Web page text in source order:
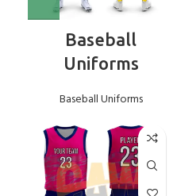
Baseball
Uniforms
Baseball Uniforms